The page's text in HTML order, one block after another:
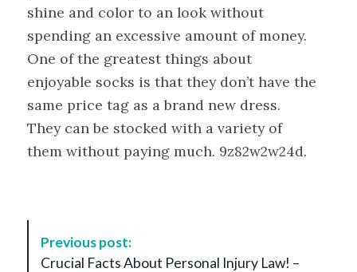
shine and color to an look without
spending an excessive amount of money.
One of the greatest things about
enjoyable socks is that they don’t have the
same price tag as a brand new dress.
They can be stocked with a variety of
them without paying much. 9z82w2w24d.
Previous post:
Crucial Facts About Personal Injury Law! –